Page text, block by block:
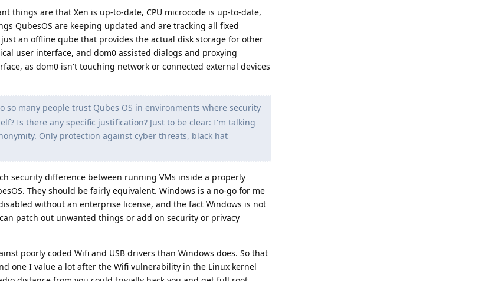
things are that Xen is up-to-date, CPU microcode is up-to-date,
QubesOS are keeping updated and are tracking all fixed
an offline qube that provides the actual disk storage for other
user interface, and dom0 assisted dialogs and proxying
as dom0 isn't touching network or connected external devices
so many people trust Qubes OS in environments where security
Is there any specific justification? Just to be clear: I'm talking
Only protection against cyber threats, black hat
security difference between running VMs inside a properly
They should be fairly equivalent. Windows is a no-go for me
without an enterprise license, and the fact Windows is not
patch out unwanted things or add on security or privacy
poorly coded Wifi and USB drivers than Windows does. So that
one I value a lot after the Wifi vulnerability in the Linux kernel